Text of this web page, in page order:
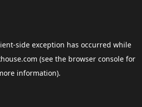
-side exception has occurred while
(see the browser consolefor
information).